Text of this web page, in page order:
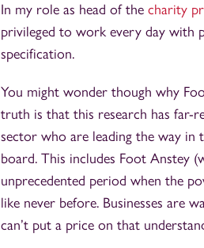
In my role as head of the charity
privileged to work every day with
specification.
You might wonder though why
truth is that this research has far-
sector who are leading the way in
board. This includes Foot Anstey
unprecedented period when the
like never before. Businesses are
can’t put a price on that